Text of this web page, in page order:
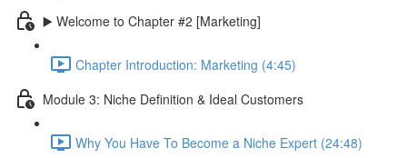
▶️ Welcome to Chapter #2 [Marketing]
Chapter Introduction: Marketing (4:45)
Module 3: Niche Definition & Ideal Customers
Why You Have To Become a Niche Expert (24:48)